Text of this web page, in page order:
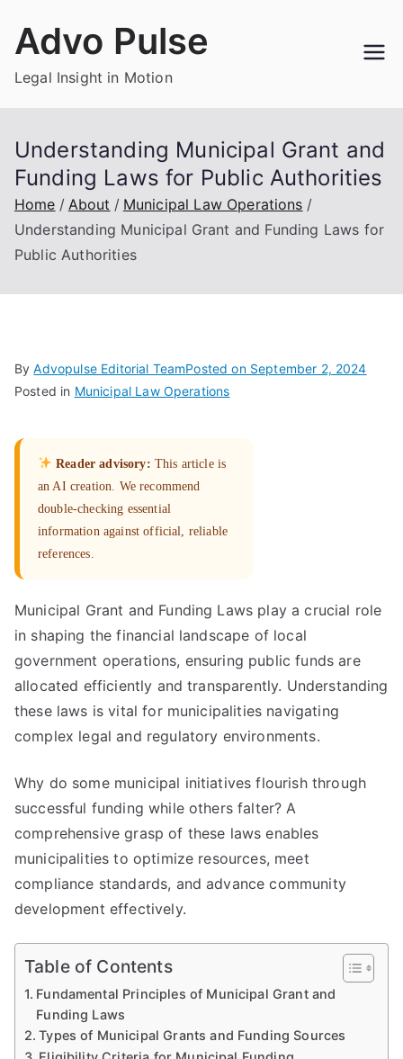
Advo Pulse
Legal Insight in Motion
Understanding Municipal Grant and
Funding Laws for Public Authorities
Home About
Municipal Law Operations
Understanding Municipal Grant and Funding Laws for
Public Authorities
ByAdvopulse Editorial TeamPosted on September 2, 2024
Posted in Municipal Law Operations
Reader advisory: This article is
an AI creation. We recommend
double-checking essential
information against official, reliable
references.
Municipal Grant and Funding Laws play a crucial role
in shaping the financial landscape of local
government operations, ensuring public funds are
allocated efficiently and transparently. Understanding
these laws is vital for municipalities navigating
complex legal and regulatory environments.
Why do some municipal initiatives flourish through
successful funding while others falter? A
comprehensive grasp of these laws enables
municipalities to optimize resources, meet
compliance standards, and advance community
development effectively.
Table of Contents
Fundamental Principles of Municipal Grant and
Funding Laws
Types of Municipal Grants and Funding Sources